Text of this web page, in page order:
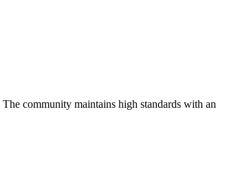
The community maintains high standards with an